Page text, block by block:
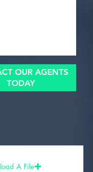
OUR AGENTS
TODAY
A File